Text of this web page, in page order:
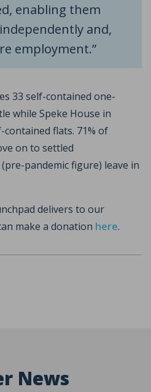
enabling them
and,
employment.”
33 self-contained one-
while Speke House in
flats. 71% of
on to settled
pandemic figure) leave in
delivers to our
make a donation here.
News